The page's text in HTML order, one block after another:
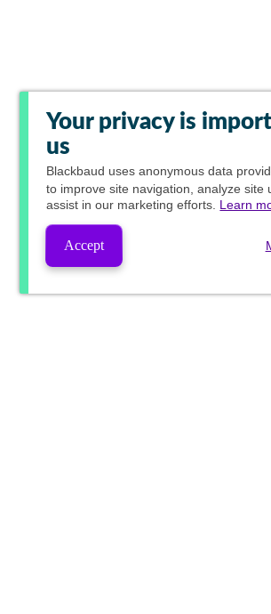
Your privacy is
us
Blackbaud uses anonymous data
to improve site navigation, analyze site
assist in our marketing efforts. Learn
Accept